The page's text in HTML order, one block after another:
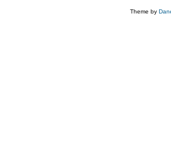
Theme by